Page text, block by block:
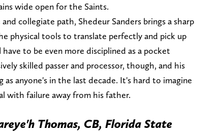
wide open for the Saints.
collegiate path, Shedeur Sanders brings a sharp
physical tools to translate perfectly and pick up
to be even more disciplined as a pocket
skilled passer and processor, though, and his
as anyone's in the last decade. It's hard to imagine
with failure away from his father.
Thomas, CB, Florida State